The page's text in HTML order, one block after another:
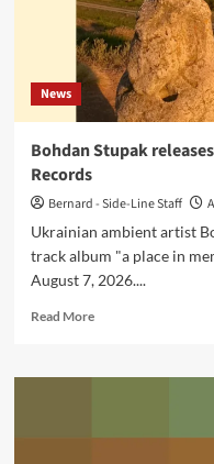
Dreams
News
Bohdan Stupak
Records
Bernard - Side-Line Staff
Ukrainian ambient artist
track album "a place in
August 7, 2026....
Read MoreRead
Bohdan
‘a